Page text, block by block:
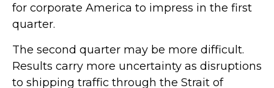
for corporate America to impress in the first
quarter.
The second quarter may be more difficult.
Results carry more uncertainty as disruptions
to shipping traffic through the Strait of